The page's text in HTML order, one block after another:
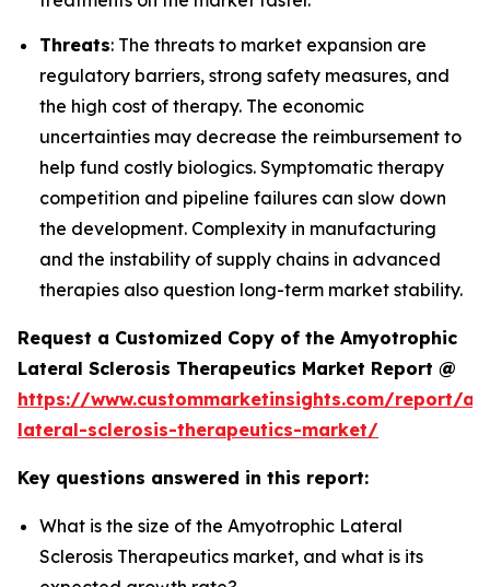
Threats: The threats to market expansion are
regulatory barriers, strong safety measures, and
the high cost of therapy. The economic
uncertainties may decrease the reimbursement to
help fund costly biologics. Symptomatic therapy
competition and pipeline failures can slow down
the development. Complexity in manufacturing
and the instability of supply chains in advanced
therapies also question long-term market stability.
Request a Customized Copy of the Amyotrophic
Lateral Sclerosis Therapeutics Market Report @
https://www.custommarketinsights.com/report/
lateral-sclerosis-therapeutics-market/
Key questions answered in this report:
What is the size of the Amyotrophic Lateral
Sclerosis Therapeutics market, and what is its